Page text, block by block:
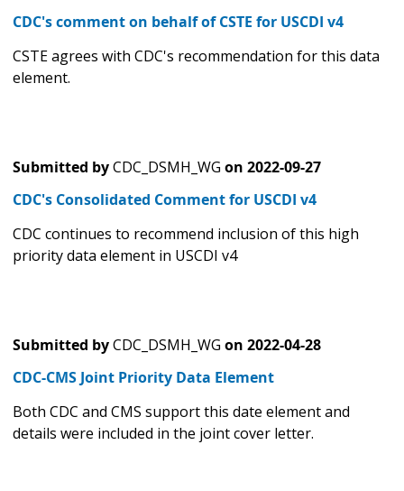
CDC's comment on behalf of CSTE for USCDI v4
CSTE agrees with CDC's recommendation for this data
element.
Submitted byCDC_DSMH_WG on 2022-09-27
CDC's Consolidated Comment for USCDI v4
CDC continues to recommend inclusion of this high
priority data element in USCDI v4
Submitted byCDC_DSMH_WG on 2022-04-28
CDC-CMS Joint Priority Data Element
Both CDC and CMS support this date element and
details were included in the joint cover letter.